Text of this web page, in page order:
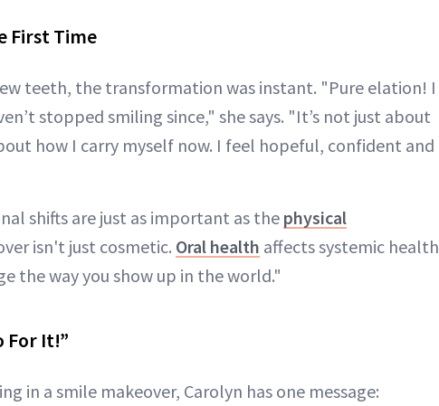
First Time
teeth, the transformation was instant. "Pure elation! I
stopped smiling since," she says. "It’s not just about
how I carry myself now. I feel hopeful, confident and
shifts are just as important as the physical
isn't just cosmetic. Oral health affects systemic health
the way you show up in the world."
For It!”
in a smile makeover, Carolyn has one message: